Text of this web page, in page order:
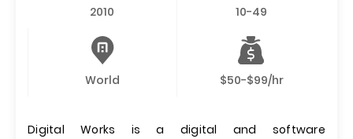
2010 10-49
World $50-$99/hr
Digital Works is a digital and software